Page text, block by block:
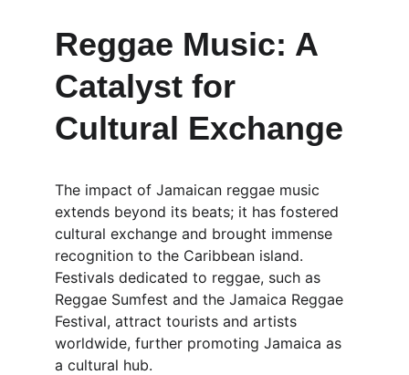
Reggae Music: A
Catalyst for
Cultural Exchange
The impact of Jamaican reggae music
extends beyond its beats; it has fostered
cultural exchange and brought immense
recognition to the Caribbean island.
Festivals dedicated to reggae, such as
Reggae Sumfest and the Jamaica Reggae
Festival, attract tourists and artists
worldwide, further promoting Jamaica as
a cultural hub.